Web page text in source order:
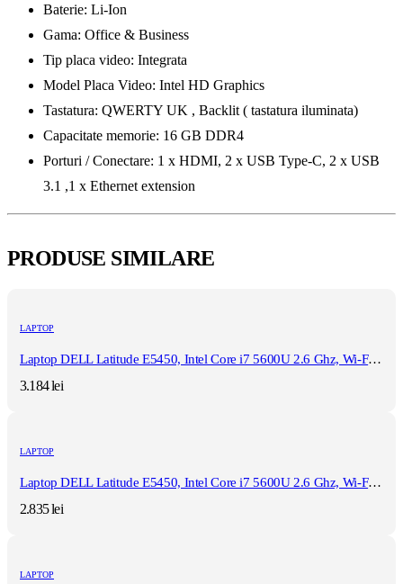
Baterie: Li-Ion
Gama: Office & Business
Tip placa video: Integrata
Model Placa Video: Intel HD Graphics
Tastatura: QWERTY UK , Backlit ( tastatura iluminata)
Capacitate memorie: 16 GB DDR4
Porturi / Conectare: 1 x HDMI, 2 x USB Type-C, 2 x USB
3.1 ,1 x Ethernet extension
PRODUSE SIMILARE
LAPTOP
Laptop DELL Latitude E5450, Intel Core i7 5600U 2.6 Ghz, Wi-Fi, Bluetooth, WebCam, Display 14" 1366 by 768, Grad B, 8 GB DDR3; 1 TB SSD SATA NOU; Windows 10 Pro, Second Hand
3.184lei
LAPTOP
Laptop DELL Latitude E5450, Intel Core i7 5600U 2.6 Ghz, Wi-Fi, Bluetooth, WebCam, Display 14" 1366 by 768, Grad B, 8 GB DDR3; 120 GB SSD NOU SATA; Windows 10 Home, Second Hand
2.835lei
LAPTOP